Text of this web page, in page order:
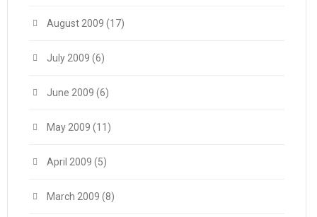
August 2009 (17)
July 2009 (6)
June 2009 (6)
May 2009 (11)
April 2009 (5)
March 2009 (8)